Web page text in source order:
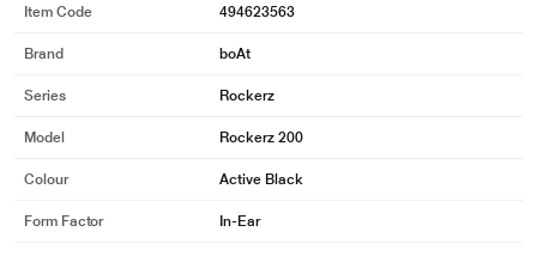
Item Code 494623563
Brand boAt
Series Rockerz
Model Rockerz 200
Colour Active Black
Form Factor In-Ear